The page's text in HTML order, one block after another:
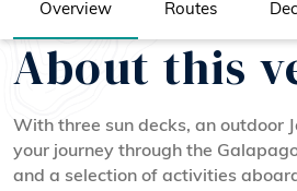
Overview Routes
About this
With three sun decks, an outdoor
your journey through the
and a selection of activities